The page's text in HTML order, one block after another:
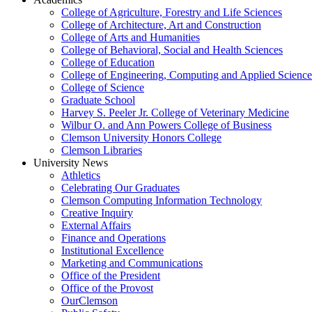
College of Agriculture, Forestry and Life Sciences
College of Architecture, Art and Construction
College of Arts and Humanities
College of Behavioral, Social and Health Sciences
College of Education
College of Engineering, Computing and Applied
College of Science
Graduate School
Harvey S. Peeler Jr. College of Veterinary Medicine
Wilbur O. and Ann Powers College of Business
Clemson University Honors College
Clemson Libraries
University News
Athletics
Celebrating Our Graduates
Clemson Computing Information Technology
Creative Inquiry
External Affairs
Finance and Operations
Institutional Excellence
Marketing and Communications
Office of the President
Office of the Provost
OurClemson